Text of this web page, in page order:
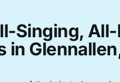
Singing,
in